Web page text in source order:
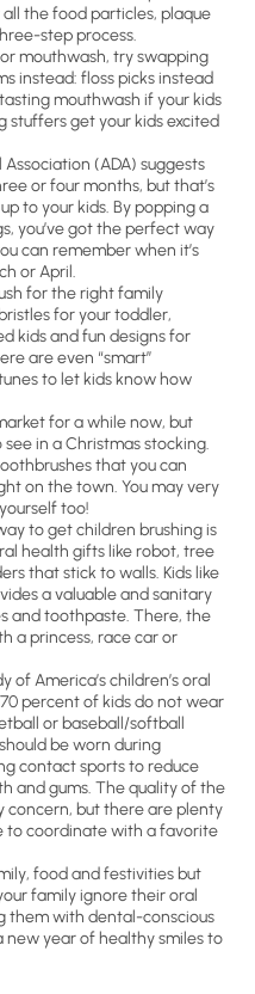
the food particles, plaque
step process.
mouthwash, try swapping
instead: floss picks instead
mouthwash if your kids
stuffers get your kids excited
(ADA) suggests
or four months, but that’s
to your kids. By popping a
you’ve got the perfect way
can remember when it’s
or April.
for the right family
for your toddler,
kids and fun designs for
are even “smart”
to let kids know how
for a while now, but
in a Christmas stocking.
that you can
on the town. You may very
too!
to get children brushing is
health gifts like robot, tree
that stick to walls. Kids like
a valuable and sanitary
and toothpaste. There, the
a princess, race car or
of America’s children’s oral
percent of kids do not wear
or baseball/softball
be worn during
contact sports to reduce
and gums. The quality of the
concern, but there are plenty
to coordinate with a favorite
food and festivities but
family ignore their oral
them with dental-conscious
new year of healthy smiles to